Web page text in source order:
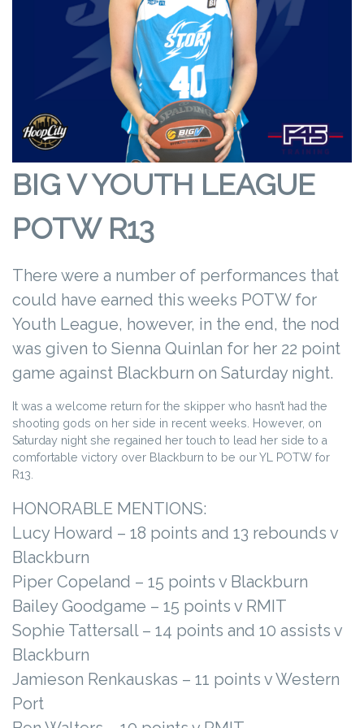
BIG V YOUTH LEAGUE
POTW R13
There were a number of performances that
could have earned this weeks POTW for
Youth League, however, in the end, the nod
was given to Sienna Quinlan for her 22 point
game against Blackburn on Saturday night.
It was a welcome return for the skipper who hasn’t had the
shooting gods on her side in recent weeks. However, on
Saturday night she regained her touch to lead her side to a
comfortable victory over Blackburn to be our YL POTW for
R13.
HONORABLE MENTIONS:
Lucy Howard – 18 points and 13 rebounds v
Blackburn
Piper Copeland – 15 points v Blackburn
Bailey Goodgame – 15 points v RMIT
Sophie Tattersall – 14 points and 10 assists v
Blackburn
Jamieson Renkauskas – 11 points v Western
Port